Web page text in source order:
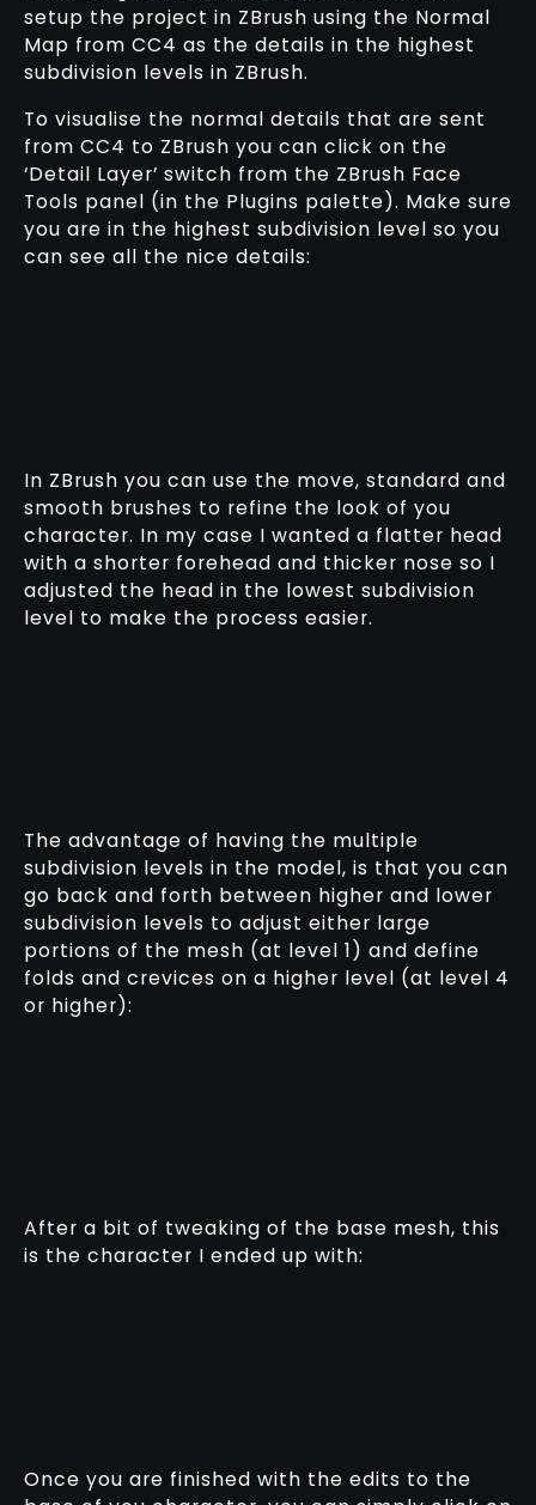
setup the project in ZBrush using the Normal
Map from CC4 as the details in the highest
subdivision levels in ZBrush.
To visualise the normal details that are sent
from CC4 to ZBrush you can click on the
‘Detail Layer’ switch from the ZBrush Face
Tools panel (in the Plugins palette). Make sure
you are in the highest subdivision level so you
can see all the nice details:
In ZBrush you can use the move, standard and
smooth brushes to refine the look of you
character. In my case I wanted a flatter head
with a shorter forehead and thicker nose so I
adjusted the head in the lowest subdivision
level to make the process easier.
The advantage of having the multiple
subdivision levels in the model, is that you can
go back and forth between higher and lower
subdivision levels to adjust either large
portions of the mesh (at level 1) and define
folds and crevices on a higher level (at level 4
or higher):
After a bit of tweaking of the base mesh, this
is the character I ended up with:
Once you are finished with the edits to the